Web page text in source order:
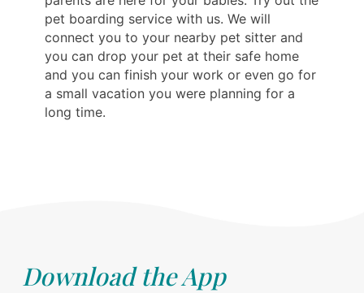
pet boarding service with us. We will
connect you to your nearby pet sitter and
you can drop your pet at their safe home
and you can finish your work or even go for
a small vacation you were planning for a
long time.
Download the App